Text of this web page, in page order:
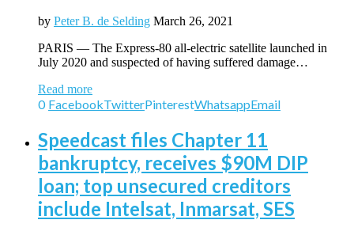
by Peter B. de Selding March 26, 2021
PARIS — The Express-80 all-electric satellite launched in
July 2020 and suspected of having suffered damage…
Read more
0 FacebookTwitterPinterestWhatsappEmail
Speedcast files Chapter 11
bankruptcy, receives $90M DIP
loan; top unsecured creditors
include Intelsat, Inmarsat, SES